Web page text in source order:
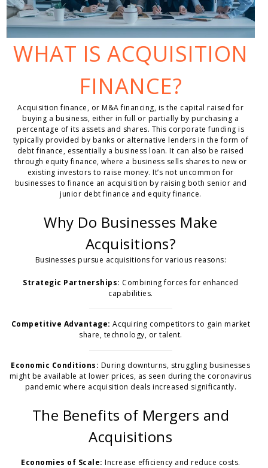
WHAT IS ACQUISITION
FINANCE?
Acquisition finance, or M&A financing, is the capital raised for
buying a business, either in full or partially by purchasing a
percentage of its assets and shares. This corporate funding is
typically provided by banks or alternative lenders in the form of
debt finance, essentially a business loan. It can also be raised
through equity finance, where a business sells shares to new or
existing investors to raise money. It’s not uncommon for
businesses to finance an acquisition by raising both senior and
junior debt finance and equity finance.
Why Do Businesses Make
Acquisitions?
Businesses pursue acquisitions for various reasons:
Strategic Partnerships: Combining forces for enhanced
capabilities.
Competitive Advantage: Acquiring competitors to gain market
share, technology, or talent.
Economic Conditions: During downturns, struggling businesses
might be available at lower prices, as seen during the coronavirus
pandemic where acquisition deals increased significantly.
The Benefits of Mergers and
Acquisitions
Economies of Scale: Increase efficiency and reduce costs.